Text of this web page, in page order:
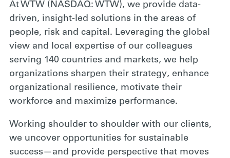
At WTW (NASDAQ: WTW), we provide data-
driven, insight-led solutions in the areas of
people, risk and capital. Leveraging the global
view and local expertise of our colleagues
serving 140 countries and markets, we help
organizations sharpen their strategy, enhance
organizational resilience, motivate their
workforce and maximize performance.
Working shoulder to shoulder with our clients,
we uncover opportunities for sustainable
success—and provide perspective that moves